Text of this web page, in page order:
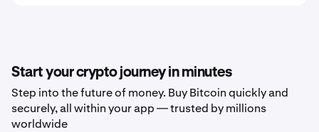
Start your crypto journey in minutes
Step into the future of money. Buy Bitcoin quickly and
securely, all within your app — trusted by millions
worldwide